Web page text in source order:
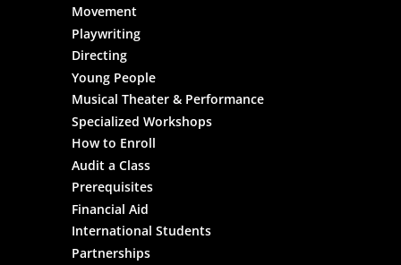
Movement
Playwriting
Directing
Young People
Musical Theater & Performance
Specialized Workshops
How to Enroll
Audit a Class
Prerequisites
Financial Aid
International Students
Partnerships